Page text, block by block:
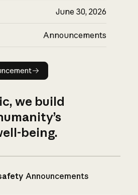
June 30, 2026
Announcements
Read announcement
we build
being.
Announcements